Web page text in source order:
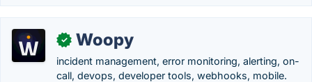
✓ Woopy
incident management, error monitoring, alerting, on-
call, devops, developer tools, webhooks, mobile.